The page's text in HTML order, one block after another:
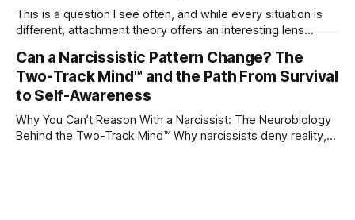
This is a question I see often, and while every situation is
different, attachment theory offers an interesting lens
childhood. A child forms emotional bonds with primary
caregivers, and those early relationships become the
blueprint for future friendships, romantic relationships, and
Can a Narcissistic Pattern Change? The
Two-Track Mind™ and the Path From Survival
to Self-Awareness
Why You Can’t Reason With a Narcissist: The Neurobiology
Behind the Two-Track Mind™ Why narcissists deny reality,